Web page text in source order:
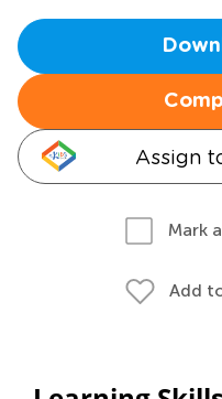
Assign
Mark
Add